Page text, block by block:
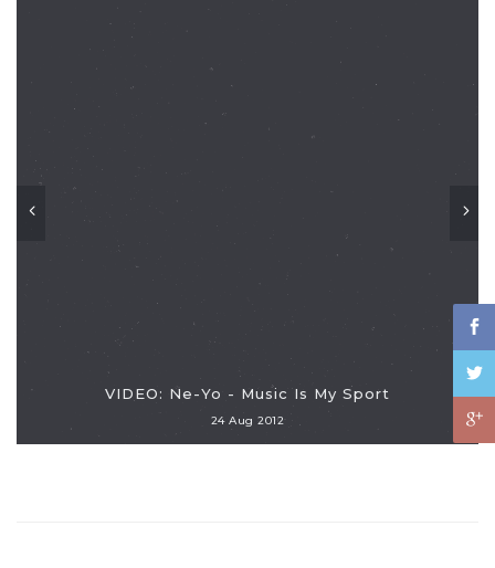
VIDEO: Ne-Yo - Music Is My Sport
24 Aug 2012